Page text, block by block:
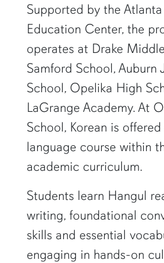
Supported by the Atlanta
Education Center, the
operates at Drake
Samford School, Auburn
School, Opelika High
LaGrange Academy. At
School, Korean is
language course within
academic curriculum.
Students learn Hangul
writing, foundational
skills and essential
engaging in hands-on